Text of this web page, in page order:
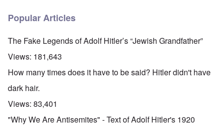
Popular Articles
The Fake Legends of Adolf Hitler’s “Jewish Grandfather”
Views: 181,643
How many times does it have to be said? Hitler didn't have
dark hair.
Views: 83,401
"Why We Are Antisemites" - Text of Adolf Hitler's 1920